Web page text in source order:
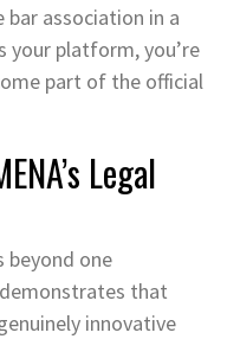
bar association in a
your platform, you’re
part of the official
Legal
beyond one
that
innovative